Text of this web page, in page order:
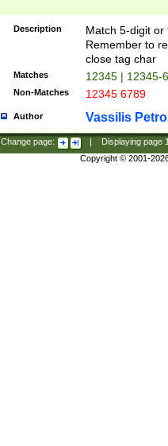
Description
Match 5-digit or
Remember to
close tag char
Matches 12345 | 12345-
Non-Matches 12345 6789
Author Vassilis
Change page: Displaying page
Copyright © 2001-